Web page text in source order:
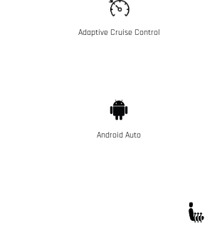
Adaptive Cruise Control
Android Auto